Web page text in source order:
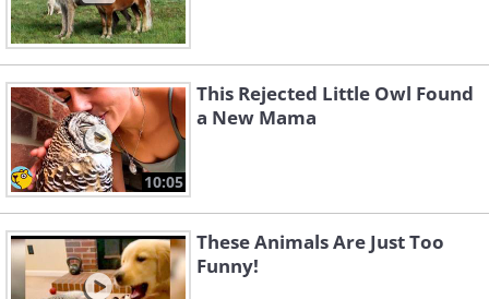
10:05
This Rejected Little Owl Found
a New Mama
These Animals Are Just Too
Funny!